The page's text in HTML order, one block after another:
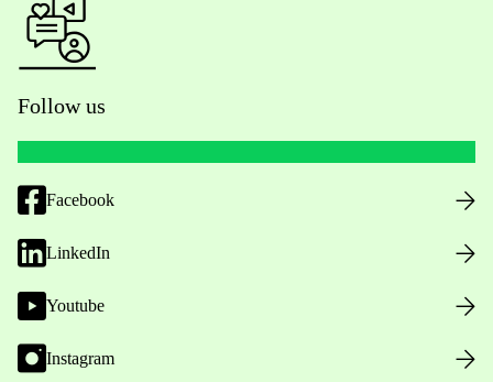
Follow us
Facebook
LinkedIn
Youtube
Instagram